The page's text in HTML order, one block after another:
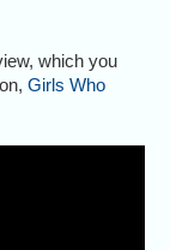
which you
Girls Who